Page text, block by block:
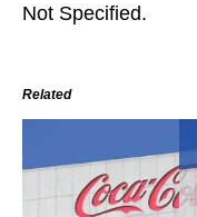
Not Specified.
Related